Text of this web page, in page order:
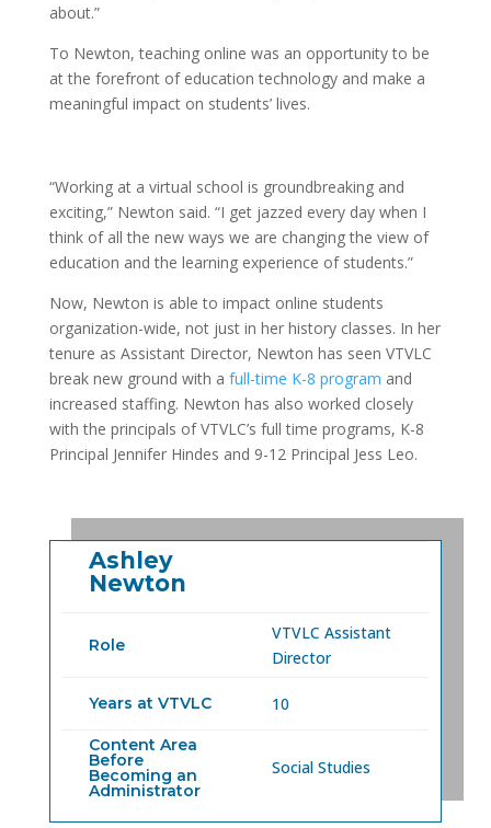
about.”
To Newton, teaching online was an opportunity to be
at the forefront of education technology and make a
meaningful impact on students’ lives.
“Working at a virtual school is groundbreaking and
exciting,” Newton said. “I get jazzed every day when I
think of all the new ways we are changing the view of
education and the learning experience of students.”
Now, Newton is able to impact online students
organization-wide, not just in her history classes. In her
tenure as Assistant Director, Newton has seen VTVLC
break new ground with a full-time K-8 program and
increased staffing. Newton has also worked closely
with the principals of VTVLC’s full time programs, K-8
Principal Jennifer Hindes and 9-12 Principal Jess Leo.
Ashley
Newton
Role
VTVLC Assistant
Director
Years at VTVLC 10
Content Area
Before
Becoming an
Administrator
Social Studies